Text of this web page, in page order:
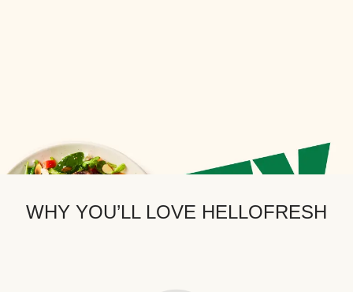
WHY YOU’LL LOVE HELLOFRESH